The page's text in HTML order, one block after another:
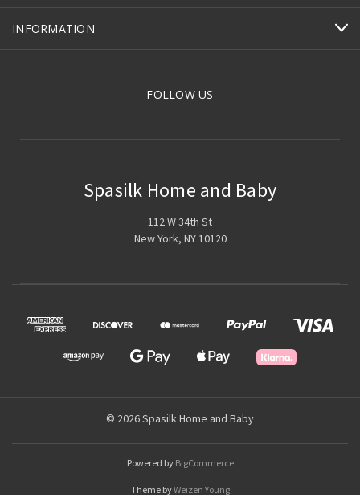
INFORMATION
FOLLOW US
Spasilk Home and Baby
112 W 34th St
New York, NY 10120
© 2026 Spasilk Home and Baby
Powered by BigCommerce
Theme byWeizen Young